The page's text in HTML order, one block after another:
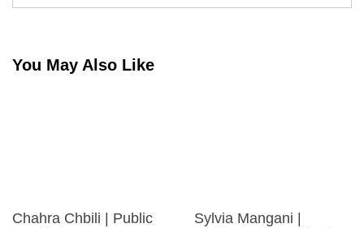
You May Also Like
Chahra Chbili | Public
Sylvia Mangani |